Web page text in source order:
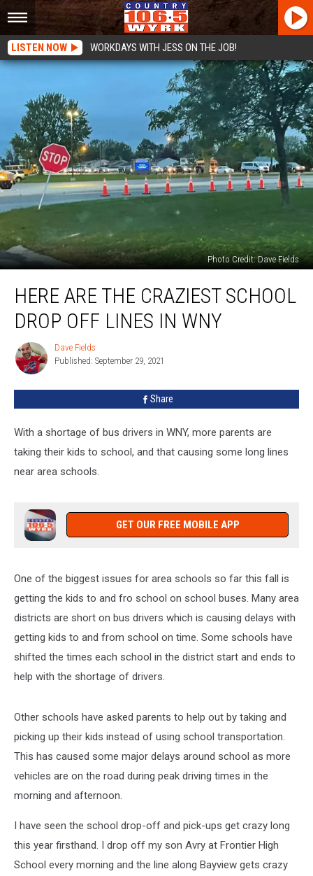
LISTEN NOW WORKDAYS WITH JESS ON THE JOB!
Photo Credit: Dave Fields
The
Craziest
Drop
HERE ARE THE CRAZIEST SCHOOL
DROP OFF LINES IN WNY
Dave
Fields
Dave Fields
Published: September 29, 2021
Share
With a shortage of bus drivers in WNY, more parents are
taking their kids to school, and that causing some long lines
near area schools.
GET OUR FREE MOBILE APP
One of the biggest issues for area schools so far this fall is
getting the kids to and fro school on school buses. Many area
districts are short on bus drivers which is causing delays with
getting kids to and from school on time. Some schools have
shifted the times each school in the district start and ends to
help with the shortage of drivers.
Other schools have asked parents to help out by taking and
picking up their kids instead of using school transportation.
This has caused some major delays around school as more
vehicles are on the road during peak driving times in the
morning and afternoon.
I have seen the school drop-off and pick-ups get crazy long
this year firsthand. I drop off my son Avry at Frontier High
School every morning and the line along Bayview gets crazy